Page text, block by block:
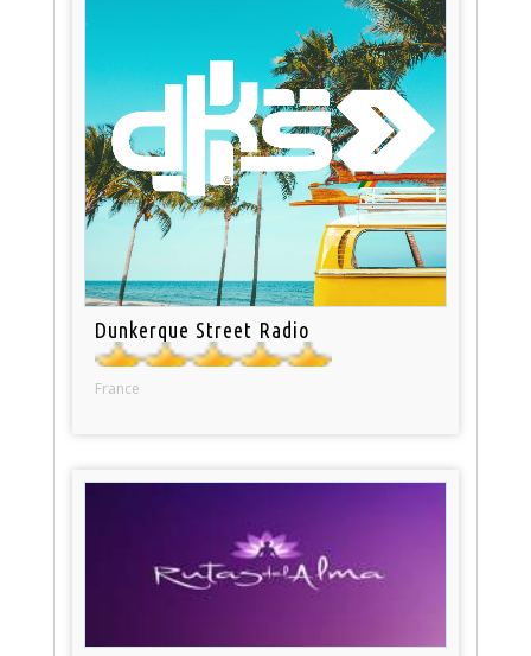
Dunkerque Street Radio
France